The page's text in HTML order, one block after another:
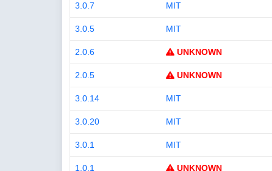
3.0.7 MIT
3.0.5 MIT
2.0.6 UNKNOWN
2.0.5 UNKNOWN
3.0.14 MIT
3.0.20 MIT
3.0.1 MIT
1.0.1 UNKNOWN